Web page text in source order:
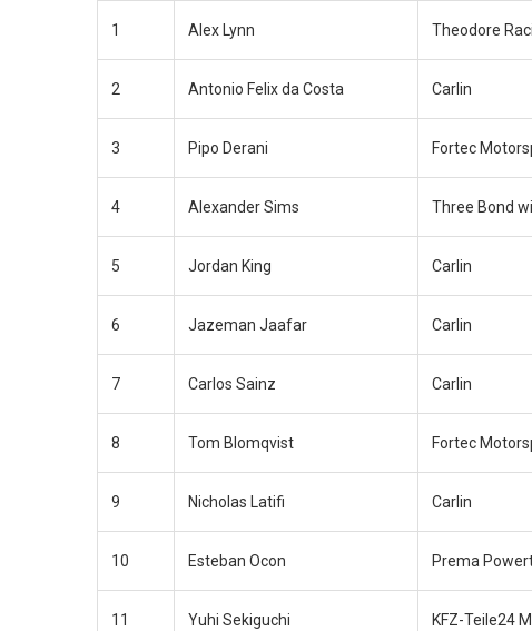
1 Alex Lynn Theodore
2 Antonio Felix da Costa Carlin
3 Pipo Derani Fortec
4 Alexander Sims Three Bond
5 Jordan King Carlin
6 Jazeman Jaafar Carlin
7 Carlos Sainz Carlin
8 Tom Blomqvist Fortec
9 Nicholas Latifi Carlin
10 Esteban Ocon Prema
11 Yuhi Sekiguchi KFZ-Teile24